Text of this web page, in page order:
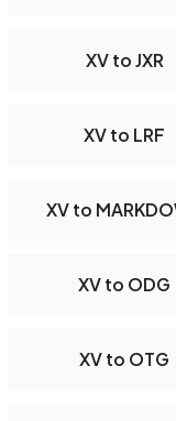
XV to JXR
XV to LRF
XV to
XV to ODG
XV to OTG